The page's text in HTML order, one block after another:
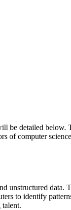
be detailed below.
of computer
unstructured data.
to identify
talent.